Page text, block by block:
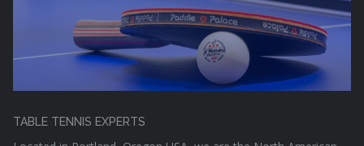
TABLE TENNIS EXPERTS